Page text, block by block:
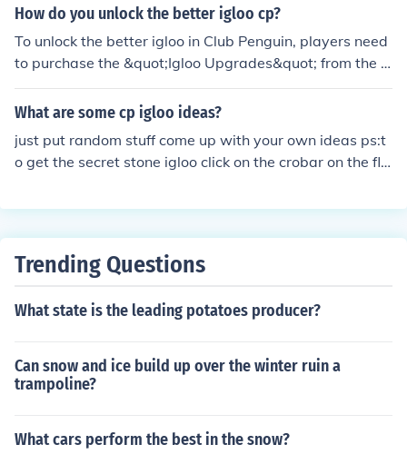
How do you unlock the better igloo cp?
To unlock the better igloo in Club Penguin, players need
to purchase the &quot;Igloo Upgrades&quot; from the c
atalog found in the igloo. Once you have the igloo, you c
an customize it with various furniture and decorations t
n coins through games to buy these upgrades. Make sur
e to check for special items or limited-time offers in the
What are some cp igloo ideas?
just put random stuff come up with your own ideas ps:t
o get the secret stone igloo click on the crobar on the flo
Trending Questions
What state is the leading potatoes producer?
Can snow and ice build up over the winter ruin a
trampoline?
What cars perform the best in the snow?